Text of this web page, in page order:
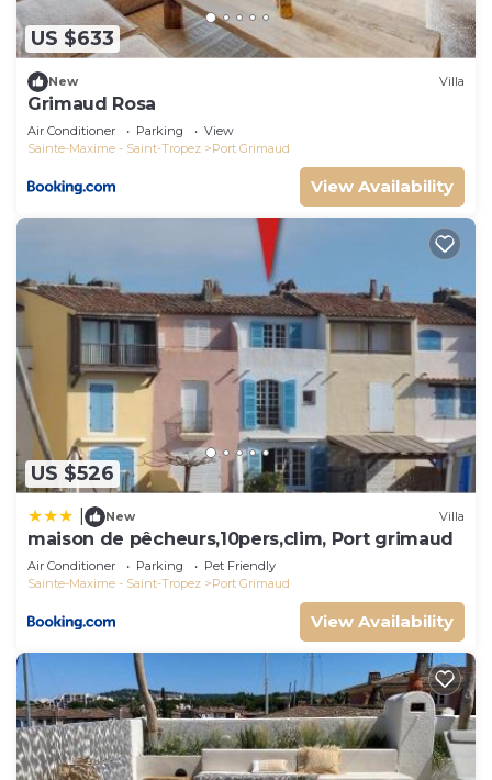
US $633
New Villa
Grimaud Rosa
Air Conditioner Parking
View
Sainte-Maxime - Saint-Tropez
Port Grimaud
View Availability
US $526
New Villa
maison de pêcheurs,10pers,clim, Port grimaud
Air Conditioner Parking
Pet Friendly
Sainte-Maxime - Saint-Tropez
Port Grimaud
View Availability